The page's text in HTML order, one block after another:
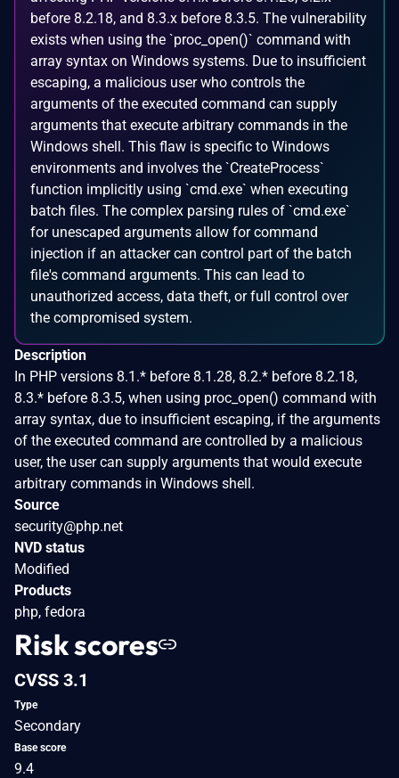
before 8.2.18, and 8.3.x before 8.3.5. The vulnerability
exists when using the `proc_open()` command with
array syntax on Windows systems. Due to insufficient
escaping, a malicious user who controls the
arguments of the executed command can supply
arguments that execute arbitrary commands in the
Windows shell. This flaw is specific to Windows
environments and involves the `CreateProcess`
function implicitly using `cmd.exe` when executing
batch files. The complex parsing rules of `cmd.exe`
for unescaped arguments allow for command
injection if an attacker can control part of the batch
file's command arguments. This can lead to
unauthorized access, data theft, or full control over
the compromised system.
Description
In PHP versions 8.1.* before 8.1.28, 8.2.* before 8.2.18,
8.3.* before 8.3.5, when using proc_open() command with
array syntax, due to insufficient escaping, if the arguments
of the executed command are controlled by a malicious
user, the user can supply arguments that would execute
arbitrary commands in Windows shell.
Source
security@php.net
NVD status
Modified
Products
php, fedora
Risk scores
CVSS 3.1
Type
Secondary
Base score
9.4